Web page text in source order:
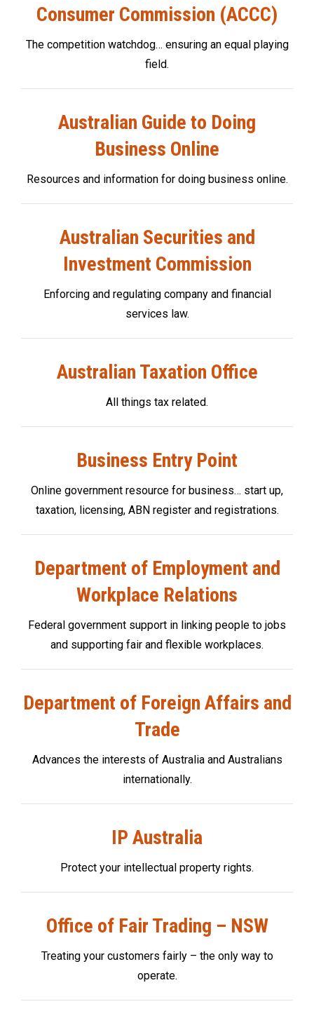
Consumer Commission (ACCC)
The competition watchdog… ensuring an equal playing
field.
Australian Guide to Doing
Business Online
Resources and information for doing business online.
Australian Securities and
Investment Commission
Enforcing and regulating company and financial
services law.
Australian Taxation Office
All things tax related.
Business Entry Point
Online government resource for business… start up,
taxation, licensing, ABN register and registrations.
Department of Employment and
Workplace Relations
Federal government support in linking people to jobs
and supporting fair and flexible workplaces.
Department of Foreign Affairs and
Trade
Advances the interests of Australia and Australians
internationally.
IP Australia
Protect your intellectual property rights.
Office of Fair Trading – NSW
Treating your customers fairly – the only way to
operate.